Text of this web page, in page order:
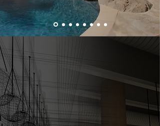
Fascon Construction Inc.
Build It The Right Way, The American Way.
Trusted Precision, Quality, & Excellence
Morgan Hill Office:
Open Monday - Saturday: 8AM - 5PM